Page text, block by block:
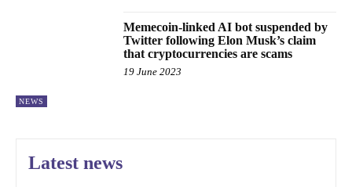
NEWS
Memecoin-linked AI bot suspended by
Twitter following Elon Musk’s claim
that cryptocurrencies are scams
19 June 2023
Latest news